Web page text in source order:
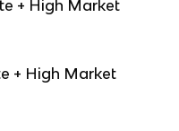
+ High Market
+ High Market